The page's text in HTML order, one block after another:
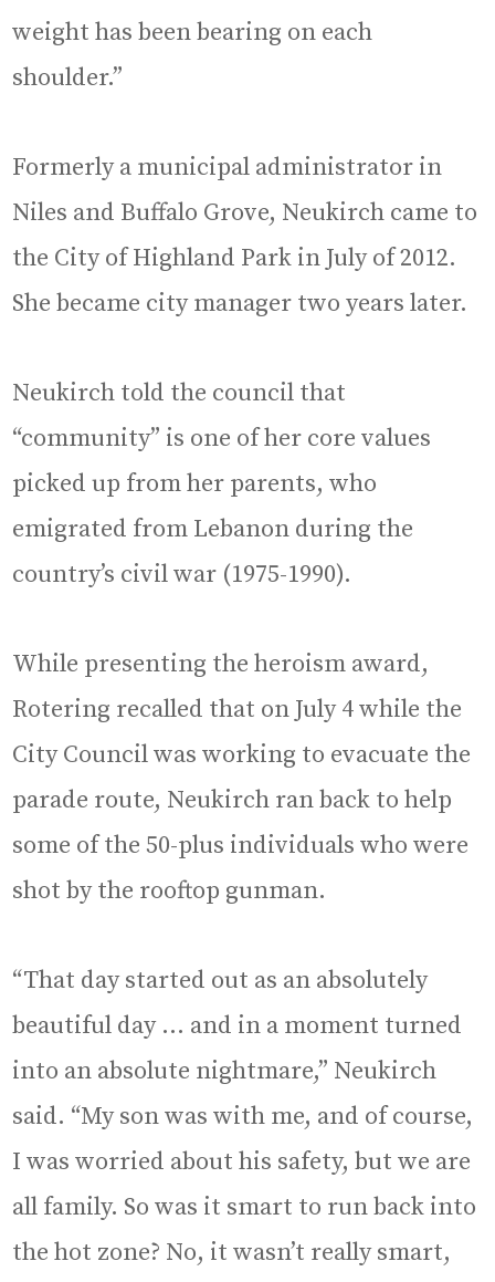
weight has been bearing on each
shoulder.”
Formerly a municipal administrator in
Niles and Buffalo Grove, Neukirch came to
the City of Highland Park in July of 2012.
She became city manager two years later.
Neukirch told the council that
“community” is one of her core values
picked up from her parents, who
emigrated from Lebanon during the
country’s civil war (1975-1990).
While presenting the heroism award,
Rotering recalled that on July 4 while the
City Council was working to evacuate the
parade route, Neukirch ran back to help
some of the 50-plus individuals who were
shot by the rooftop gunman.
“That day started out as an absolutely
beautiful day … and in a moment turned
into an absolute nightmare,” Neukirch
said. “My son was with me, and of course,
I was worried about his safety, but we are
all family. So was it smart to run back into
the hot zone? No, it wasn’t really smart,